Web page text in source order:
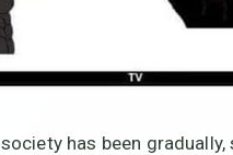
has been gradually,